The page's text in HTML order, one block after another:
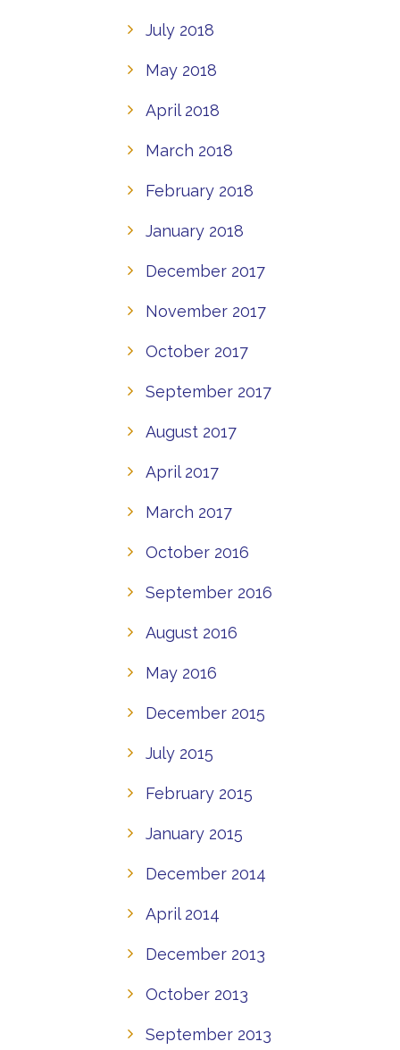
July 2018
May 2018
April 2018
March 2018
February 2018
January 2018
December 2017
November 2017
October 2017
September 2017
August 2017
April 2017
March 2017
October 2016
September 2016
August 2016
May 2016
December 2015
July 2015
February 2015
January 2015
December 2014
April 2014
December 2013
October 2013
September 2013